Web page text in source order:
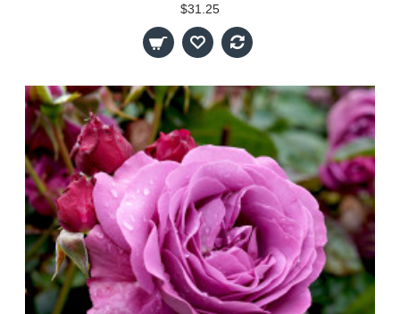
$31.25